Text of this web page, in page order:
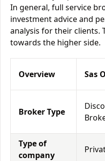
In general, full service
investment advice and
analysis for their clients.
towards the higher side.
Overview Sas
Broker Type
Type of
company